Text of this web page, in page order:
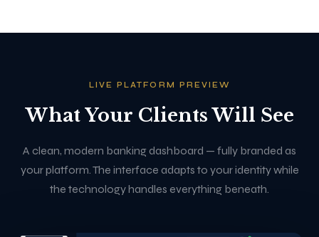
LIVE PLATFORM PREVIEW
What Your Clients Will See
A clean, modern banking dashboard — fully branded as
your platform. The interface adapts to your identity while
the technology handles everything beneath.